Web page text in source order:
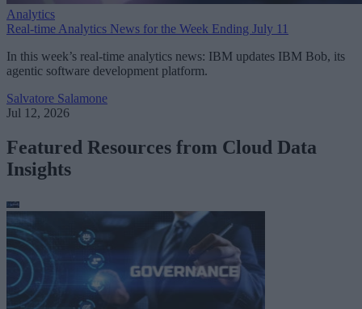
Analytics
Real-time Analytics News for the Week Ending July 11
In this week’s real-time analytics news: IBM updates IBM Bob, its
agentic software development platform.
Salvatore Salamone
Jul 12, 2026
Featured Resources from Cloud Data
Insights